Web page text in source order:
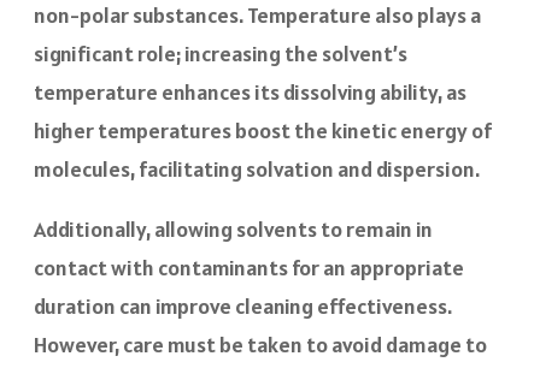
non-polar substances. Temperature also plays a
significant role; increasing the solvent’s
temperature enhances its dissolving ability, as
higher temperatures boost the kinetic energy of
molecules, facilitating solvation and dispersion.
Additionally, allowing solvents to remain in
contact with contaminants for an appropriate
duration can improve cleaning effectiveness.
However, care must be taken to avoid damage to